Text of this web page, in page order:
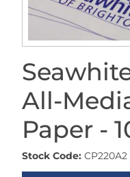
All-
Paper -
Stock Code: CP220A2